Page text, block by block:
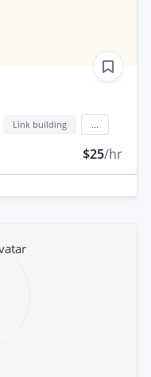
Link building
$25/hr